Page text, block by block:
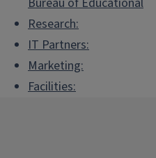
Research:
IT Partners:
Marketing:
Facilities: